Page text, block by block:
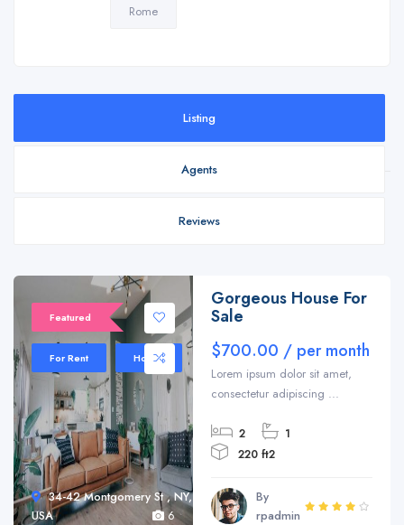
Rome
Listing
Agents
Reviews
34-42 Montgomery St , NY,
USA
Featured
For Rent House
6
Gorgeous House For
Sale
$700.00 / per month
Lorem ipsum dolor sit amet,
consectetur adipiscing ...
2
1
220 ft2
By
rpadmin